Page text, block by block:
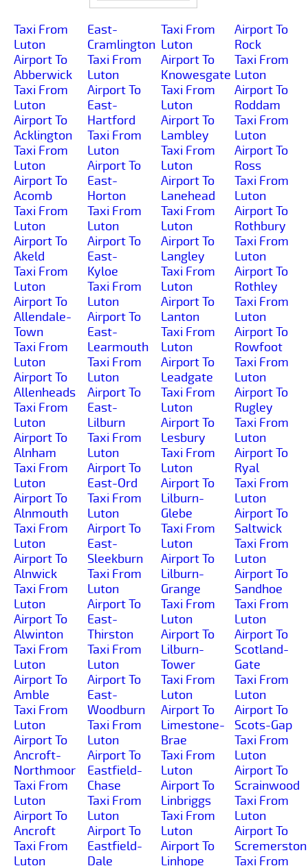
Taxi From
Luton
Airport To
Abberwick
Taxi From
Luton
Airport To
Acklington
Taxi From
Luton
Airport To
Acomb
Taxi From
Luton
Airport To
Akeld
Taxi From
Luton
Airport To
Allendale-
Town
Taxi From
Luton
Airport To
Allenheads
Taxi From
Luton
Airport To
Alnham
Taxi From
Luton
Airport To
Alnmouth
Taxi From
Luton
Airport To
Alnwick
Taxi From
Luton
Airport To
Alwinton
Taxi From
Luton
Airport To
Amble
Taxi From
Luton
Airport To
Ancroft-
Northmoor
Taxi From
Luton
Airport To
Ancroft
Taxi From
Luton
East-
Cramlington
Taxi From
Luton
Airport To
East-
Hartford
Taxi From
Luton
Airport To
East-
Horton
Taxi From
Luton
Airport To
East-
Kyloe
Taxi From
Luton
Airport To
East-
Learmouth
Taxi From
Luton
Airport To
East-
Lilburn
Taxi From
Luton
Airport To
East-Ord
Taxi From
Luton
Airport To
East-
Sleekburn
Taxi From
Luton
Airport To
East-
Thirston
Taxi From
Luton
Airport To
East-
Woodburn
Taxi From
Luton
Airport To
Eastfield-
Chase
Taxi From
Luton
Airport To
Eastfield-
Dale
Taxi From
Luton
Airport To
Knowesgate
Taxi From
Luton
Airport To
Lambley
Taxi From
Luton
Airport To
Lanehead
Taxi From
Luton
Airport To
Langley
Taxi From
Luton
Airport To
Lanton
Taxi From
Luton
Airport To
Leadgate
Taxi From
Luton
Airport To
Lesbury
Taxi From
Luton
Airport To
Lilburn-
Glebe
Taxi From
Luton
Airport To
Lilburn-
Grange
Taxi From
Luton
Airport To
Lilburn-
Tower
Taxi From
Luton
Airport To
Limestone-
Brae
Taxi From
Luton
Airport To
Linbriggs
Taxi From
Luton
Airport To
Linhope
Airport To
Rock
Taxi From
Luton
Airport To
Roddam
Taxi From
Luton
Airport To
Ross
Taxi From
Luton
Airport To
Rothbury
Taxi From
Luton
Airport To
Rothley
Taxi From
Luton
Airport To
Rowfoot
Taxi From
Luton
Airport To
Rugley
Taxi From
Luton
Airport To
Ryal
Taxi From
Luton
Airport To
Saltwick
Taxi From
Luton
Airport To
Sandhoe
Taxi From
Luton
Airport To
Scotland-
Gate
Taxi From
Luton
Airport To
Scots-Gap
Taxi From
Luton
Airport To
Scrainwood
Taxi From
Luton
Airport To
Scremerston
Taxi From